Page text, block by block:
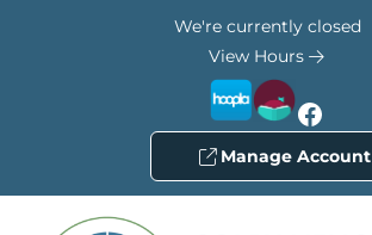
We're currently closed
View Hours
Facebook
Manage Account